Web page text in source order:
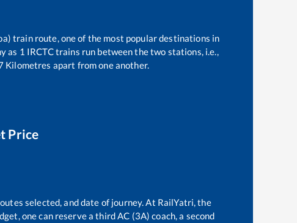
train route, one of the most popular destinations in
as 1 IRCTC trains run between the two stations, i.e.,
Kilometres apart from one another.
Price
selected, and date of journey. At RailYatri, the
one can reserve a third AC (3A) coach, a second